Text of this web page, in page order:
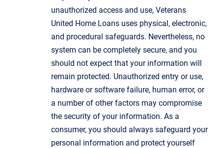
unauthorized access and use, Veterans
United Home Loans uses physical, electronic,
and procedural safeguards. Nevertheless, no
system can be completely secure, and you
should not expect that your information will
remain protected. Unauthorized entry or use,
hardware or software failure, human error, or
a number of other factors may compromise
the security of your information. As a
consumer, you should always safeguard your
personal information and protect yourself